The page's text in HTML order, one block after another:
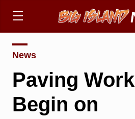
News
Paving
Begin on